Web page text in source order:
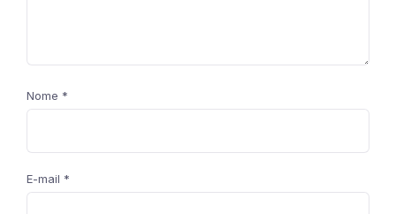
Nome *
E-mail *